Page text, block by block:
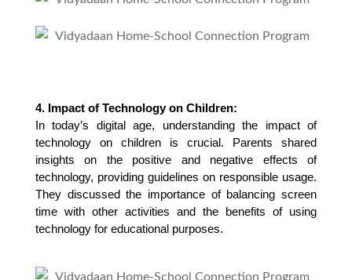
4. Impact of Technology on Children:
In today’s digital age, understanding the impact of
technology on children is crucial. Parents shared
insights on the positive and negative effects of
technology, providing guidelines on responsible usage.
They discussed the importance of balancing screen
time with other activities and the benefits of using
technology for educational purposes.